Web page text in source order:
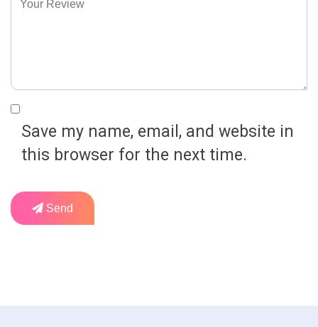
Save my name, email, and website in
this browser for the next time.
Send